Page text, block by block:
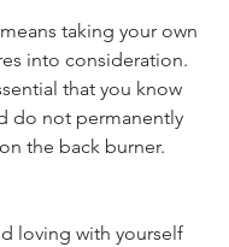
taking your own
into consideration.
that you know
do not permanently
the back burner.
loving with yourself